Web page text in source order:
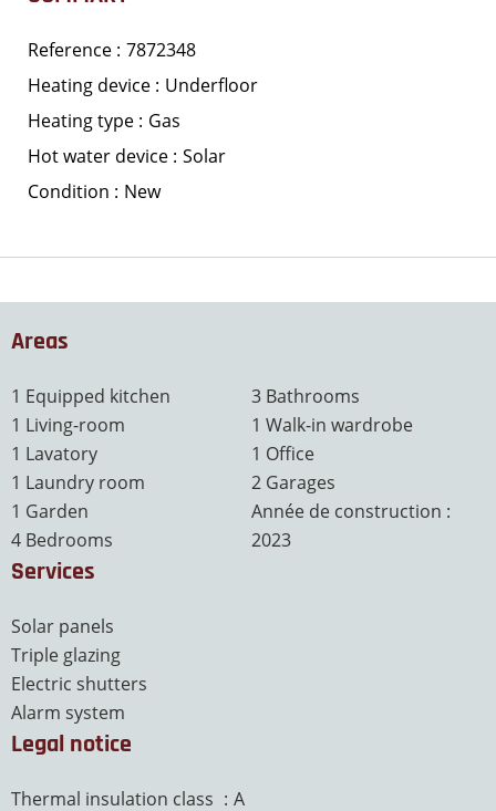
Reference 7872348
Heating device
Underfloor
Heating type
Gas
Hot water device Solar
Condition
New
Areas
1 Equipped kitchen
1 Living-room
1 Lavatory
1 Laundry room
1 Garden
4 Bedrooms
3 Bathrooms
1 Walk-in wardrobe
1 Office
2 Garages
Année de construction :
2023
Services
Solar panels
Triple glazing
Electric shutters
Alarm system
Legal notice
Thermal insulation class A